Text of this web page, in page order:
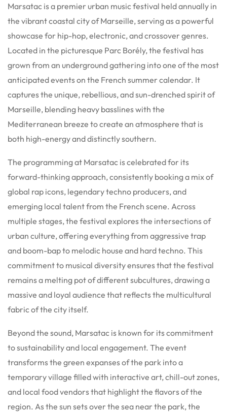
Marsatac is a premier urban music festival held annually in
the vibrant coastal city of Marseille, serving as a powerful
showcase for hip-hop, electronic, and crossover genres.
Located in the picturesque Parc Borély, the festival has
grown from an underground gathering into one of the most
anticipated events on the French summer calendar. It
captures the unique, rebellious, and sun-drenched spirit of
Marseille, blending heavy basslines with the
Mediterranean breeze to create an atmosphere that is
both high-energy and distinctly southern.
The programming at Marsatac is celebrated for its
forward-thinking approach, consistently booking a mix of
global rap icons, legendary techno producers, and
emerging local talent from the French scene. Across
multiple stages, the festival explores the intersections of
urban culture, offering everything from aggressive trap
and boom-bap to melodic house and hard techno. This
commitment to musical diversity ensures that the festival
remains a melting pot of different subcultures, drawing a
massive and loyal audience that reflects the multicultural
fabric of the city itself.
Beyond the sound, Marsatac is known for its commitment
to sustainability and local engagement. The event
transforms the green expanses of the park into a
temporary village filled with interactive art, chill-out zones,
and local food vendors that highlight the flavors of the
region. As the sun sets over the sea near the park, the